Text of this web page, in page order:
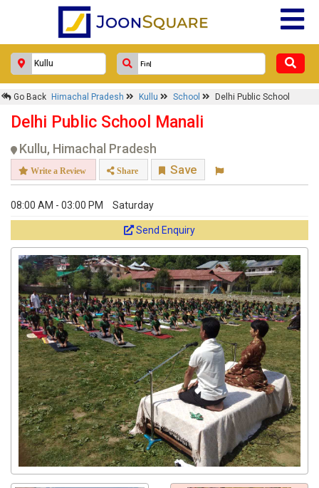
Go Back Himachal Pradesh Kullu School Delhi Public School
Delhi Public School Manali
Kullu, Himachal Pradesh
Write a Review Share Save
08:00 AM - 03:00 PM Saturday
Send Enquiry